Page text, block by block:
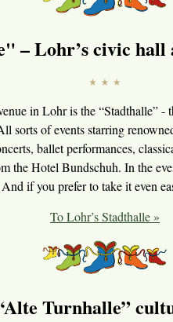
– Lohr’s civic
in Lohr is the “Stadthalle” -
sorts of events starring
ballet performances,
the Hotel Bundschuh. In the
if you prefer to take it even
To Lohr’s Stadthalle »
Turnhalle”